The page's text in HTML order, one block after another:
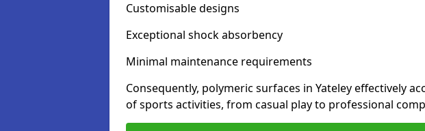
Customisable designs
Exceptional shock absorbency
Minimal maintenance requirements
Consequently, polymeric surfaces in Yateley effectively
of sports activities, from casual play to professional